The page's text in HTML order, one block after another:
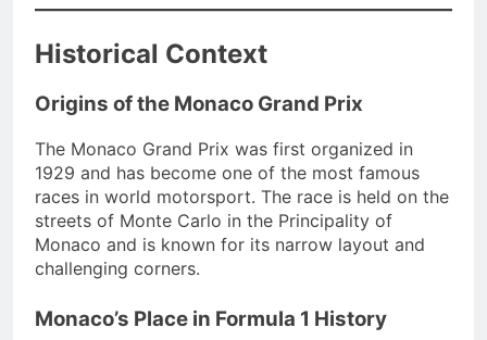
Historical Context
Origins of the Monaco Grand Prix
The Monaco Grand Prix was first organized in
1929 and has become one of the most famous
races in world motorsport. The race is held on the
streets of Monte Carlo in the Principality of
Monaco and is known for its narrow layout and
challenging corners.
Monaco’s Place in Formula 1 History